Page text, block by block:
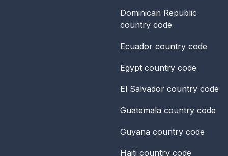
Dominican Republic
country code
Ecuador country code
Egypt country code
El Salvador country code
Guatemala country code
Guyana country code
Haiti country code